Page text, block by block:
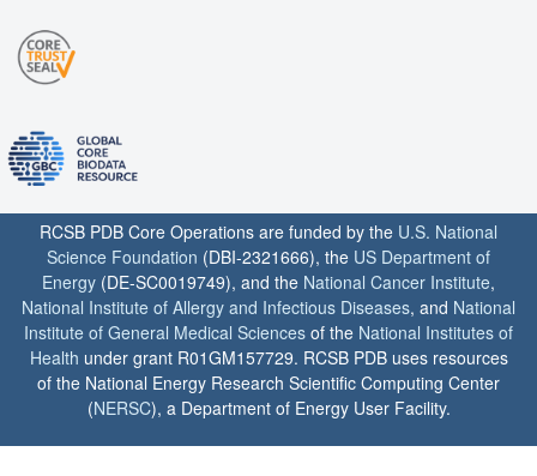
RCSB PDB Core Operations are funded by the U.S. National
Science Foundation (DBI-2321666), the US Department of
Energy (DE-SC0019749), and the National Cancer Institute,
National Institute of Allergy and Infectious Diseases, and National
Institute of General Medical Sciences of the National Institutes of
Health under grant R01GM157729. RCSB PDB uses resources
of the National Energy Research Scientific Computing Center
(NERSC), a Department of Energy User Facility.